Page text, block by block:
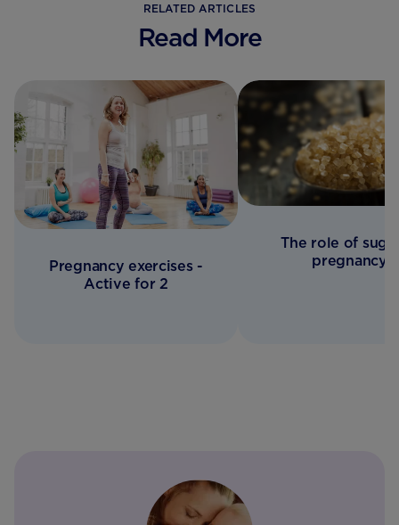
RELATED ARTICLES
Read More
Pregnancy exercises -
Active for 2
The role of
pregnancy